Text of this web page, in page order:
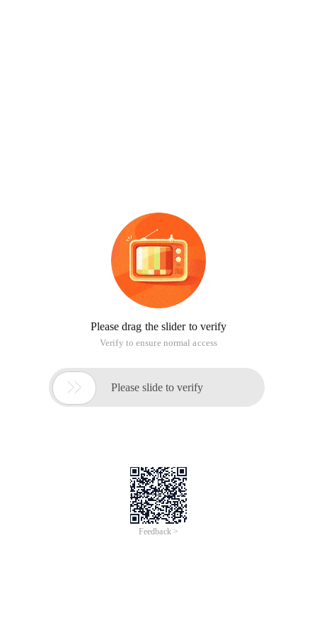
Please drag the slider to verify
Verify to ensure normal access
 Please slide to verify
Feedback >